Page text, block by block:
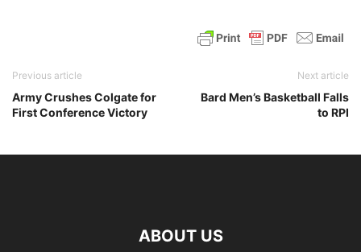
Previous article
Army Crushes Colgate for
First Conference Victory
Next article
Bard Men’s Basketball Falls
to RPI
ABOUT US